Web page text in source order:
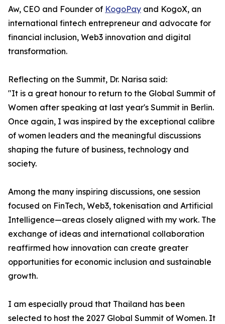
Aw, CEO and Founder of KogoPay and KogoX, an
international fintech entrepreneur and advocate for
financial inclusion, Web3 innovation and digital
transformation.
Reflecting on the Summit, Dr. Narisa said:
"It is a great honour to return to the Global Summit of
Women after speaking at last year's Summit in Berlin.
Once again, I was inspired by the exceptional calibre
of women leaders and the meaningful discussions
shaping the future of business, technology and
society.
Among the many inspiring discussions, one session
focused on FinTech, Web3, tokenisation and Artificial
Intelligence—areas closely aligned with my work. The
exchange of ideas and international collaboration
reaffirmed how innovation can create greater
opportunities for economic inclusion and sustainable
growth.
I am especially proud that Thailand has been
selected to host the 2027 Global Summit of Women. It